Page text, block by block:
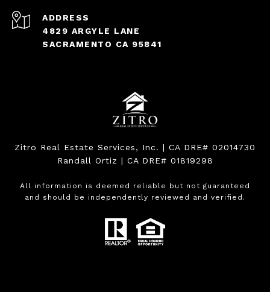
ADDRESS
4829 ARGYLE LANE
SACRAMENTO CA 95841
Zitro Real Estate Services, Inc. | CA DRE# 02014730
Randall Ortiz | CA DRE# 01819298
All information is deemed reliable but not guaranteed
and should be independently reviewed and verified.